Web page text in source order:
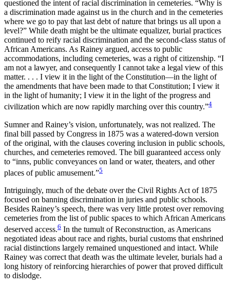
questioned the intent of racial discrimination in cemeteries. “Why is
a discrimination made against us in the church and in the cemeteries
where we go to pay that last debt of nature that brings us all upon a
level?” While death might be the ultimate equalizer, burial practices
continued to reify racial discrimination and the second-class status of
African Americans. As Rainey argued, access to public
accommodations, including cemeteries, was a right of citizenship. “I
am not a lawyer, and consequently I cannot take a legal view of this
matter. . . . I view it in the light of the Constitution—in the light of
the amendments that have been made to that Constitution; I view it
in the light of humanity; I view it in the light of the progress and
civilization which are now rapidly marching over this country.”4
Sumner and Rainey’s vision, unfortunately, was not realized. The
final bill passed by Congress in 1875 was a watered-down version
of the original, with the clauses covering inclusion in public schools,
churches, and cemeteries removed. The bill guaranteed access only
to “inns, public conveyances on land or water, theaters, and other
places of public amusement.”5
Intriguingly, much of the debate over the Civil Rights Act of 1875
focused on banning discrimination in juries and public schools.
Besides Rainey’s speech, there was very little protest over removing
cemeteries from the list of public spaces to which African Americans
deserved access.6 In the tumult of Reconstruction, as Americans
negotiated ideas about race and rights, burial customs that enshrined
racial distinctions largely remained unquestioned and intact. While
Rainey was correct that death was the ultimate leveler, burials had a
long history of reinforcing hierarchies of power that proved difficult
to dislodge.